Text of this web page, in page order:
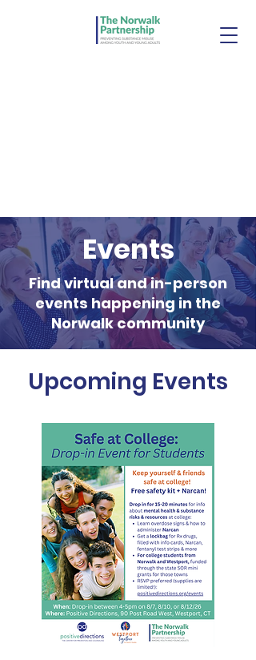
Events
Find virtual and in-person
events happening in the
Norwalk community
Upcoming Events